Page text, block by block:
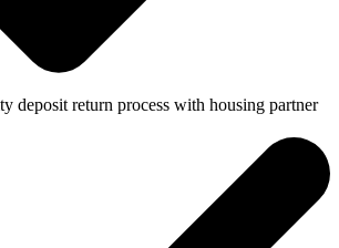
deposit return process with housing partner